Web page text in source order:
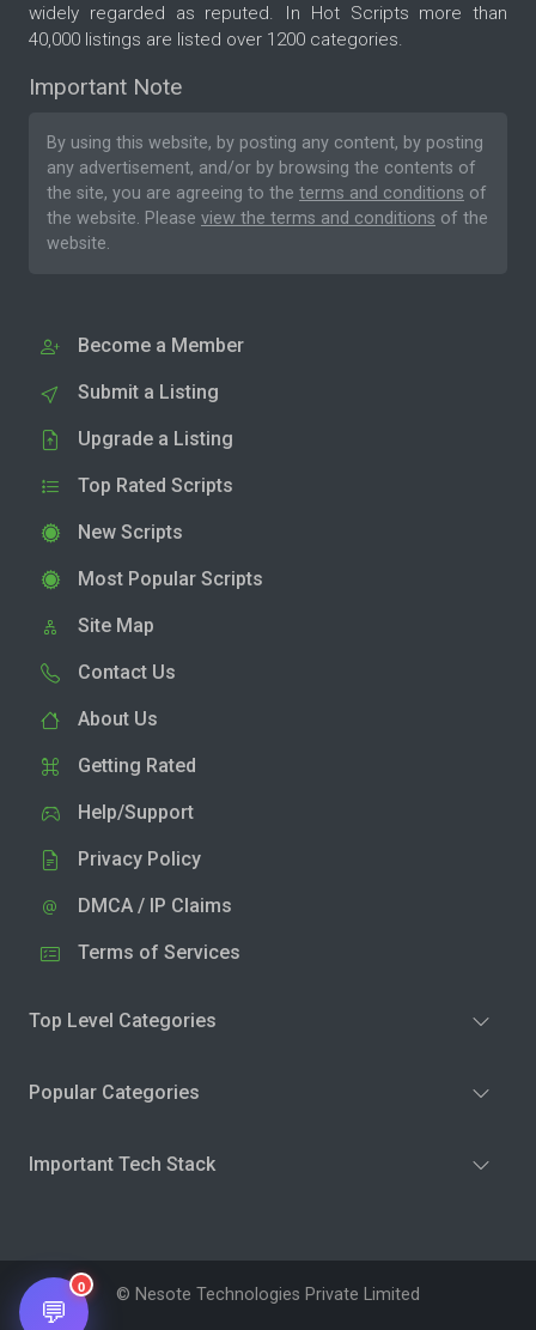
widely regarded as reputed. In Hot Scripts more than
40,000 listings are listed over 1200 categories.
Important Note
By using this website, by posting any content, by posting
any advertisement, and/or by browsing the contents of
the site, you are agreeing to the terms and conditions of
the website. Please view the terms and conditions of the
website.
Become a Member
Submit a Listing
Upgrade a Listing
Top Rated Scripts
New Scripts
Most Popular Scripts
Site Map
Contact Us
About Us
Getting Rated
Help/Support
Privacy Policy
DMCA / IP Claims
Terms of Services
Top Level Categories
Popular Categories
Important Tech Stack
© Nesote Technologies Private Limited
💬
0